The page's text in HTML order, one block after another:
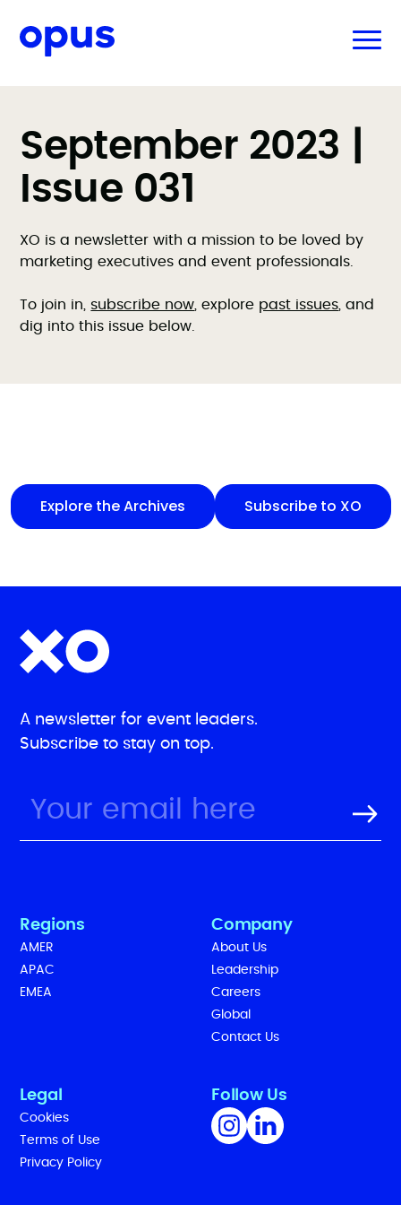
September 2023 |
Issue 031
XO is a newsletter with a mission to be loved by
marketing executives and event professionals.
To join in, subscribe now , explore past issues , and
dig into this issue below.
Explore the Archives Subscribe to XO
A newsletter for event leaders.
Subscribe to stay on top.
Regions
AMER
APAC
EMEA
Company
About Us
Leadership
Careers
Global
Contact Us
Legal
Cookies
Terms of Use
Privacy Policy
Follow Us